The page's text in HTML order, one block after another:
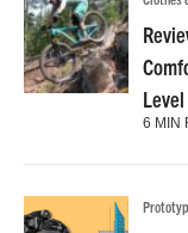
6 MIN